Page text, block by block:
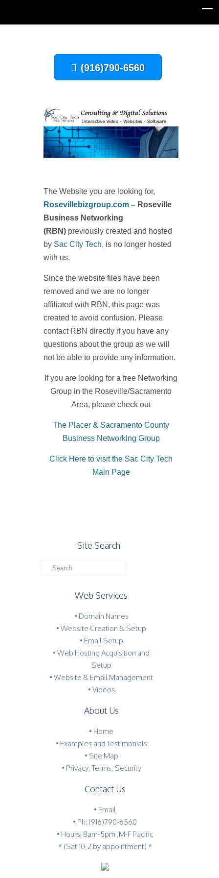
(916)790-6560
The Website you are looking for,
Rosevillebizgroup.com – Roseville
Business Networking
(RBN) previously created and hosted
by Sac City Tech, is no longer hosted
with us.
Since the website files have been
removed and we are no longer
affiliated with RBN, this page was
created to avoid confusion. Please
contact RBN directly if you have any
questions about the group as we will
not be able to provide any information.
If you are looking for a free Networking
Group in the Roseville/Sacramento
Area, please check out
The Placer & Sacramento County
Business Networking Group
Click Here to visit the Sac City Tech
Main Page
Site Search
Web Services
• Domain Names
• Website Creation & Setup
• Email Setup
• Web Hosting Acquisition and
Setup
• Website & Email Management
• Videos
About Us
• Home
• Examples and Testimonials
• Site Map
• Privacy, Terms, Security
Contact Us
• Email
• Ph: (916)790-6560
• Hours: 8am-5pm ,M-F Pacific
* (Sat 10-2 by appointment) *